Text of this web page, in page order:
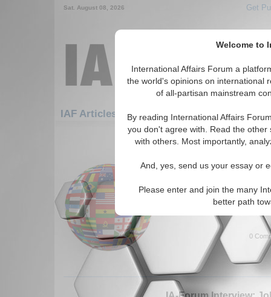
Welcome to
International Affairs Forum a
the world's opinions on international
of all-partisan mainstream
By reading International Affairs
you don't agree with. Read the
with others. Most importantly,
And, yes, send us your essay or
Please enter and join the many
better path
Sat. August 08, 2026 Get
IAF Articles
1381-1410 IAF Articles articles
Albright Speaks on
Report on event featuring
Madeline Albright at George
By Ben Linden. (04/07/2009)
0